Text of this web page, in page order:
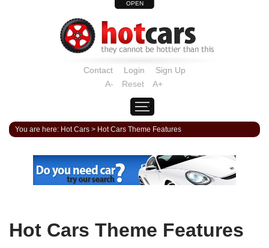
OPEN
Contact Login
Sign Up
A-
Reset A+
You are here: Hot Cars > Hot Cars Theme Features
Hot Cars Theme Features